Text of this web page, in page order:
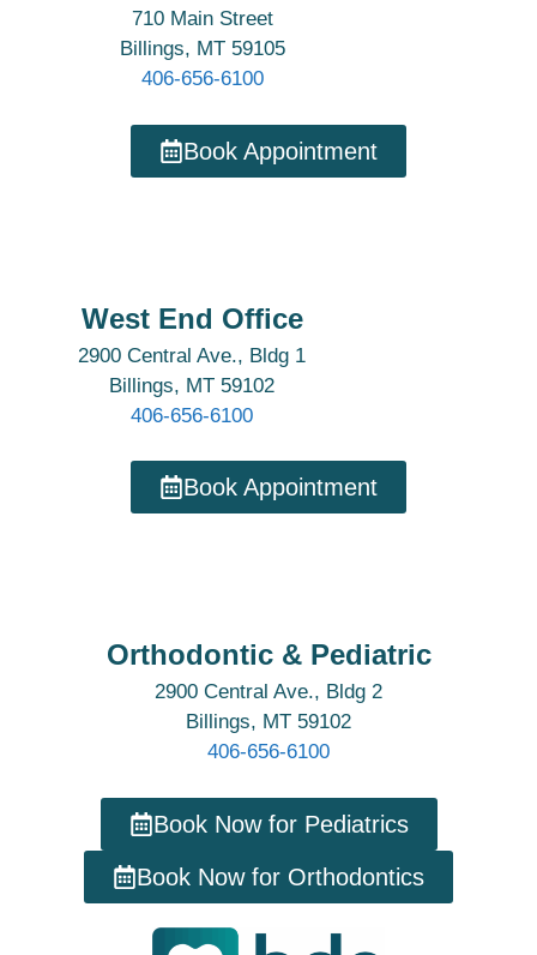
710 Main Street
Billings, MT 59105
406-656-6100
Book Appointment
West End Office
2900 Central Ave., Bldg 1
Billings, MT 59102
406-656-6100
Book Appointment
Orthodontic & Pediatric
2900 Central Ave., Bldg 2
Billings, MT 59102
406-656-6100
Book Now for Pediatrics
Book Now for Orthodontics